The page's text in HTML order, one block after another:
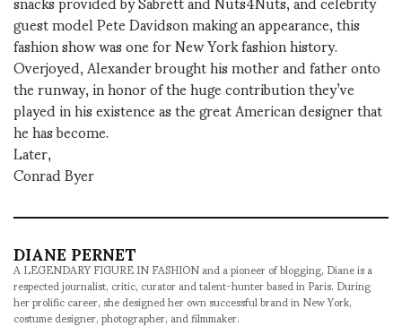
guest model Pete Davidson making an appearance, this
fashion show was one for New York fashion history.
Overjoyed, Alexander brought his mother and father onto
the runway, in honor of the huge contribution they’ve
played in his existence as the great American designer that
he has become.
Later,
Conrad Byer
DIANE PERNET
A LEGENDARY FIGURE IN FASHION and a pioneer of blogging, Diane is a
respected journalist, critic, curator and talent-hunter based in Paris. During
her prolific career, she designed her own successful brand in New York,
costume designer, photographer, and filmmaker.